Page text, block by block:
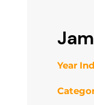
Year